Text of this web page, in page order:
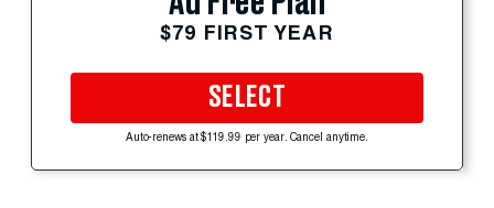
$79 FIRST YEAR
SELECT
Auto-renews at $119.99 per year. Cancel anytime.